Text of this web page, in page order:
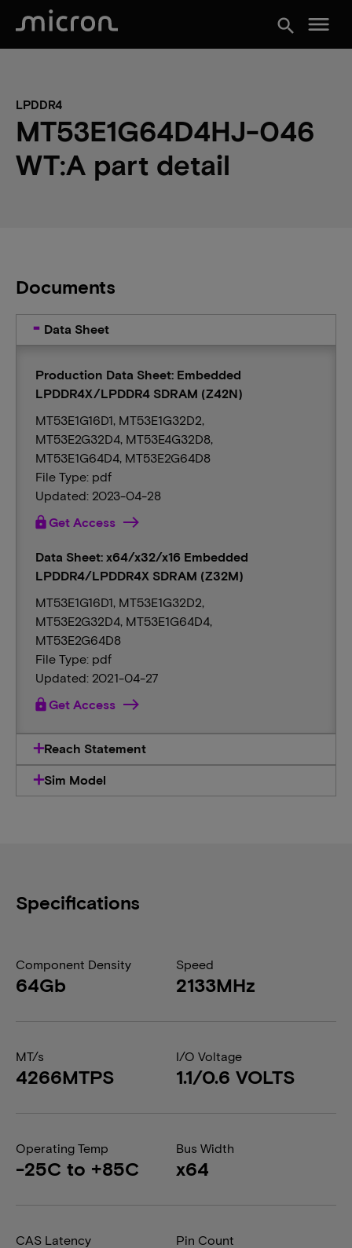
search menu
LPDDR4
MT53E1G64D4HJ-046
WT:A part detail
Documents
Data Sheet
Production Data Sheet: Embedded
LPDDR4X/LPDDR4 SDRAM (Z42N)
MT53E1G16D1, MT53E1G32D2,
MT53E2G32D4, MT53E4G32D8,
MT53E1G64D4, MT53E2G64D8
File Type: pdf
Updated: 2023-04-28
lockGet Access
Data Sheet: x64/x32/x16 Embedded
LPDDR4/LPDDR4X SDRAM (Z32M)
MT53E1G16D1, MT53E1G32D2,
MT53E2G32D4, MT53E1G64D4,
MT53E2G64D8
File Type: pdf
Updated: 2021-04-27
lockGet Access
Reach Statement
Sim Model
Specifications
Component Density
64Gb
Speed
2133MHz
MT/s
4266MTPS
I/O Voltage
1.1/0.6 VOLTS
Operating Temp
-25C to +85C
Bus Width
x64
CAS Latency Pin Count